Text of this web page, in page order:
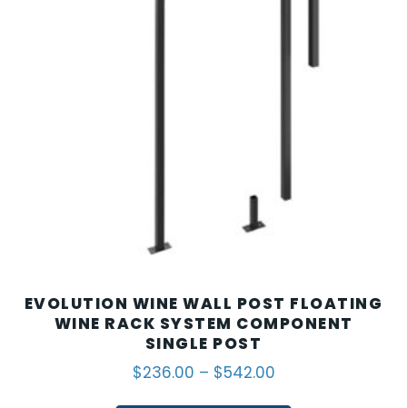
EVOLUTION WINE WALL POST FLOATING
WINE RACK SYSTEM COMPONENT
SINGLE POST
$236.00 – $542.00